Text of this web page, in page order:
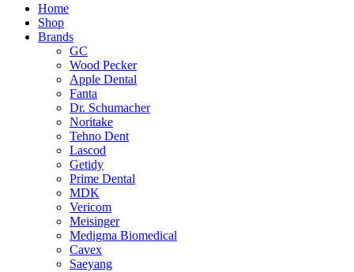
Home
Shop
Brands
GC
Wood Pecker
Apple Dental
Fanta
Dr. Schumacher
Noritake
Tehno Dent
Lascod
Getidy
Prime Dental
MDK
Vericom
Meisinger
Medigma Biomedical
Cavex
Saeyang